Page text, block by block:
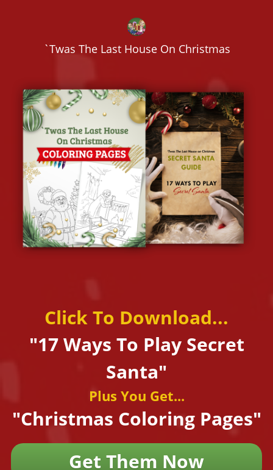
`Twas The Last House On Christmas
Click To Download...
"17 Ways To Play Secret
Santa"
Plus You Get...
"Christmas Coloring Pages"
Get Them Now